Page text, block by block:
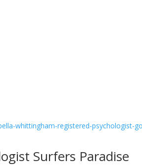
whittingham-registered-psychologist-
Surfers Paradise